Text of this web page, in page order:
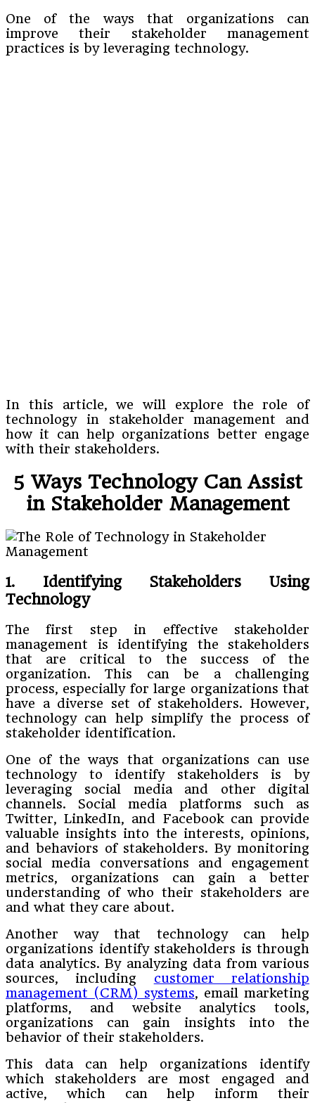
One of the ways that organizations can
improve their stakeholder management
practices is by leveraging technology.
In this article, we will explore the role of
technology in stakeholder management and
how it can help organizations better engage
with their stakeholders.
5 Ways Technology Can Assist
in Stakeholder Management
1. Identifying Stakeholders Using
Technology
The first step in effective stakeholder
management is identifying the stakeholders
that are critical to the success of the
organization. This can be a challenging
process, especially for large organizations that
have a diverse set of stakeholders. However,
technology can help simplify the process of
stakeholder identification.
One of the ways that organizations can use
technology to identify stakeholders is by
leveraging social media and other digital
channels. Social media platforms such as
Twitter, LinkedIn, and Facebook can provide
valuable insights into the interests, opinions,
and behaviors of stakeholders. By monitoring
social media conversations and engagement
metrics, organizations can gain a better
understanding of who their stakeholders are
and what they care about.
Another way that technology can help
organizations identify stakeholders is through
data analytics. By analyzing data from various
sources, including customer relationship
management (CRM) systems, email marketing
platforms, and website analytics tools,
organizations can gain insights into the
behavior of their stakeholders.
This data can help organizations identify
which stakeholders are most engaged and
active, which can help inform their